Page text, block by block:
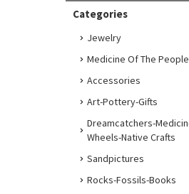
Categories
Jewelry
Medicine Of The
Accessories
Art-Pottery-Gifts
Dreamcatchers-
Wheels-Native Crafts
Sandpictures
Rocks-Fossils-Books